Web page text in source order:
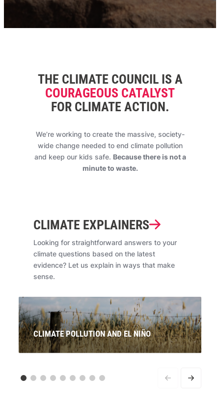
THE CLIMATE COUNCIL IS A
COURAGEOUS CATALYST
FOR CLIMATE ACTION.
We’re working to create the massive, society-
wide change needed to end climate pollution
and keep our kids safe. Because there is not a
minute to waste.
CLIMATE EXPLAINERS
Looking for straightforward answers to your
climate questions based on the latest
evidence? Let us explain in ways that make
sense.
CLIMATE POLLUTION AND EL NIÑO
Signals are pointing to the re-emergence of El Niño. If
pollution from coal, oil and gas?